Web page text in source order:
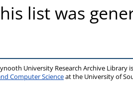
list was
University Research Archive Library
Computer Scienceat the University of